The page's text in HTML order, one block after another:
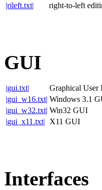
|rileft.txt|
right-to-left
GUI
|gui.txt|
Graphical User
|gui_w16.txt| Windows 3.1
|gui_w32.txt| Win32 GUI
|gui_x11.txt|
X11 GUI
Interfaces